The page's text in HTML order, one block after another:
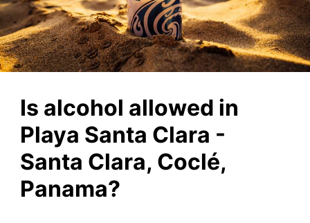
Is alcohol allowed in
Playa Santa Clara -
Santa Clara, Coclé,
Panama?